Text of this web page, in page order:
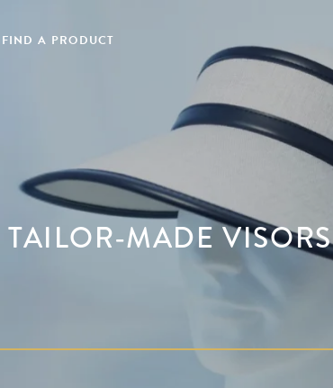
FIND A PRODUCT
MADE VISORS